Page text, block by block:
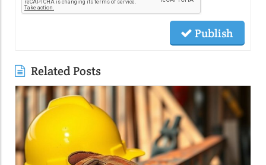
Publish
Related Posts